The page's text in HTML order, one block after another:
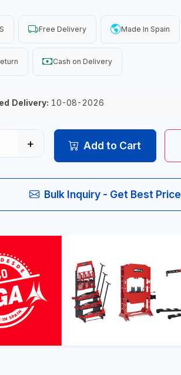
Free Delivery Made In Spain
Cash on Delivery
Delivery: 10-08-2026
+ Add to Cart
Bulk Inquiry - Get Best Price